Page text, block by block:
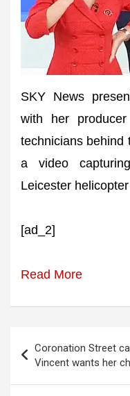
SKY News
with her
technicians behind
a video
Leicester
[ad_2]
Read More
navigation
Coronation Street
Vincent wants her